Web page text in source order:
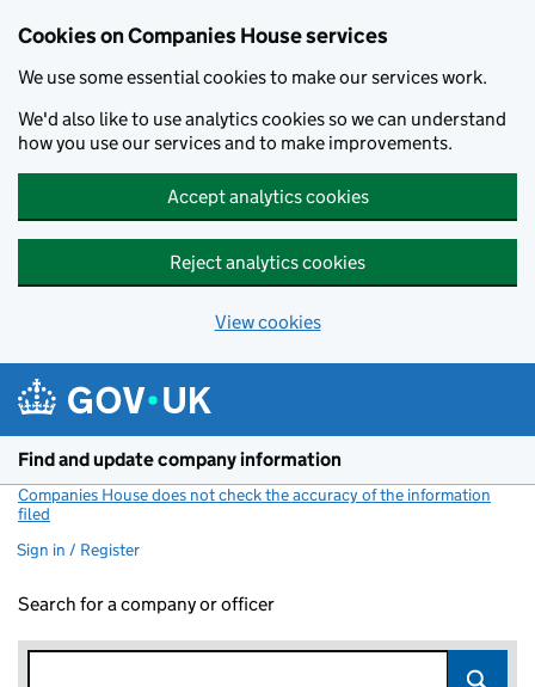
Cookies on Companies House services
We use some essential cookies to make our services work.
We'd also like to use analytics cookies so we can understand
how you use our services and to make improvements.
Accept analytics cookies
Reject analytics cookies
View cookies
Find and update company information
Companies House does not check the accuracy of the information
filed
Sign in / Register
Search for a company or officer